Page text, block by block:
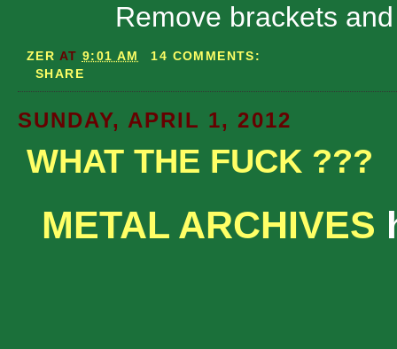
Remove brackets
ZER AT 9:01 AM
14 COMMENTS:
SHARE
SUNDAY, APRIL 1, 2012
WHAT THE FUCK ???
METAL ARCHIVES